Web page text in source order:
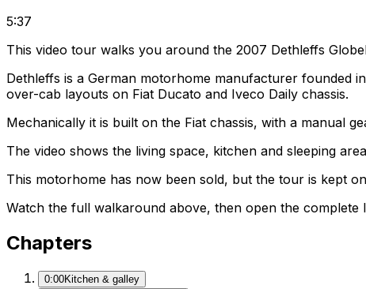
5:37
This video tour walks you around the 2007 Dethleffs
Dethleffs is a German motorhome manufacturer founded
over-cab layouts on Fiat Ducato and Iveco Daily chassis.
Mechanically it is built on the Fiat chassis, with a manual
The video shows the living space, kitchen and sleeping
This motorhome has now been sold, but the tour is kept
Watch the full walkaround above, then open the
Chapters
0:00Kitchen & galley